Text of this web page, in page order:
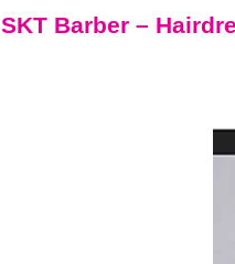
SKT Barber –